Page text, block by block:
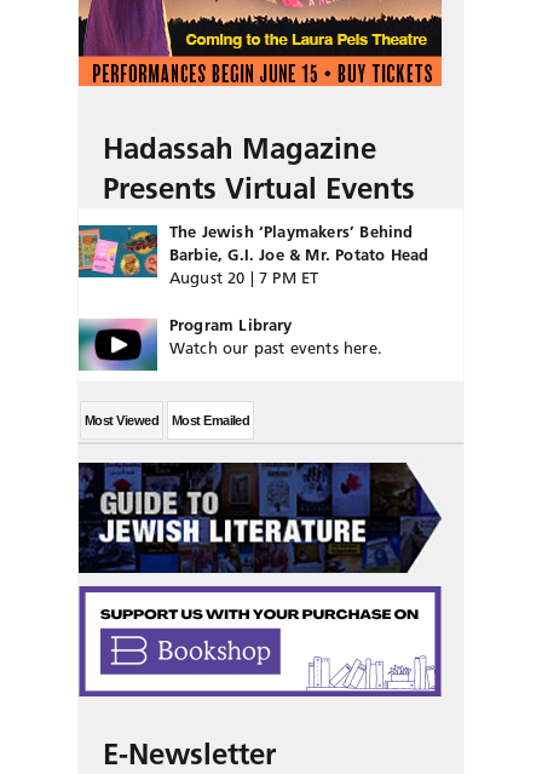
Hadassah Magazine
Presents Virtual Events
The Jewish ‘Playmakers’ Behind
Barbie, G.I. Joe & Mr. Potato Head
August 20 | 7 PM ET
Program Library
Watch our past events here.
Most Viewed Most Emailed
E-Newsletter